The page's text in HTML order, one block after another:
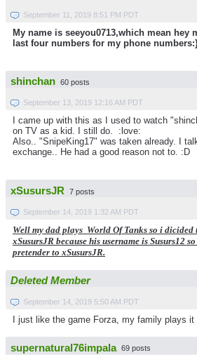
September 11, 2019 8:51 PM PDT
My name is seeyou0713,which mean hey
last four numbers for my phone
shinchan 60 posts
September 13, 2019 12:16 AM PDT
I came up with this as I used to watch
on TV as a kid. I still do. :love:
Also.. "SnipeKing17" was taken already. I
exchange.. He had a good reason not to. :D
xSusursJR 7 posts
September 14, 2019 1:32 AM PDT
Well my dad plays World Of Tanks so i dicided
xSusursJR because his username is Susurs12
pretender to xSusursJR.
Deleted Member
September 14, 2019 5:50 AM PDT
I just like the game Forza, my family plays
supernatural76impala 69 posts